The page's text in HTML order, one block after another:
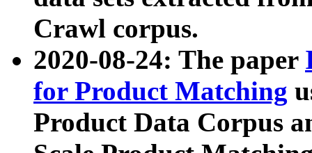
Crawl corpus.
2020-08-24: The paper
for Product Matching
Product Data Corpus